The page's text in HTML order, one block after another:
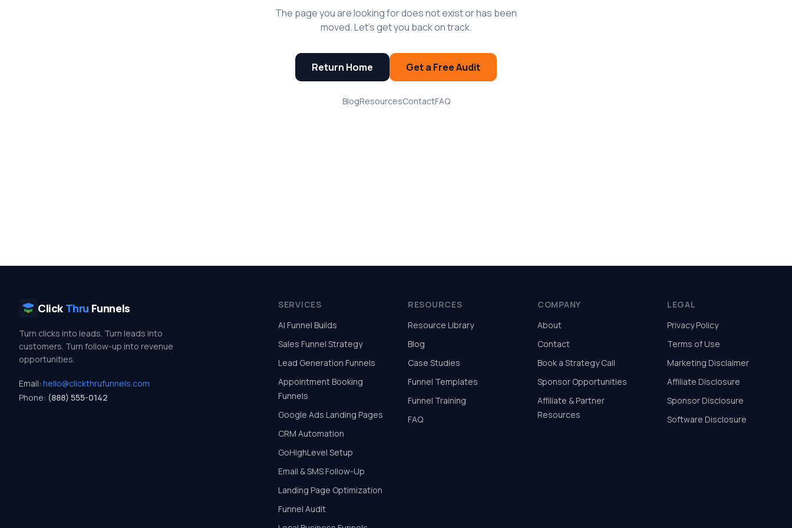
The page you are looking for does not exist or has been
moved. Let's get you back on track.
Return Home Get a Free Audit
BlogResourcesContactFAQ
Click Thru Funnels
Turn clicks into leads. Turn leads into
customers. Turn follow-up into revenue
opportunities.
Email: hello@clickthrufunnels.com
Phone: (888) 555-0142
SERVICES
AI Funnel Builds
Sales Funnel Strategy
Lead Generation Funnels
Appointment Booking
Funnels
Google Ads Landing Pages
CRM Automation
GoHighLevel Setup
Email & SMS Follow-Up
Landing Page Optimization
Funnel Audit
RESOURCES
Resource Library
Blog
Case Studies
Funnel Templates
Funnel Training
FAQ
COMPANY
About
Contact
Book a Strategy Call
Sponsor Opportunities
Affiliate & Partner
Resources
LEGAL
Privacy Policy
Terms of Use
Marketing Disclaimer
Affiliate Disclosure
Sponsor Disclosure
Software Disclosure